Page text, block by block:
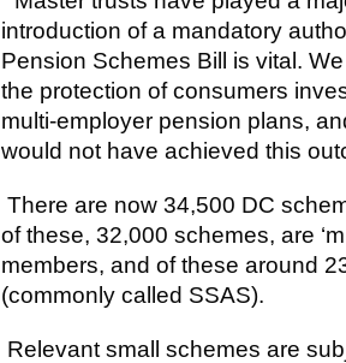
introduction of a mandatory
Pension Schemes Bill is vital.
the protection of consumers
multi-employer pension plans,
would not have achieved this
There are now 34,500 DC
of these, 32,000 schemes, are
members, and of these around
(commonly called SSAS).
Relevant small schemes are